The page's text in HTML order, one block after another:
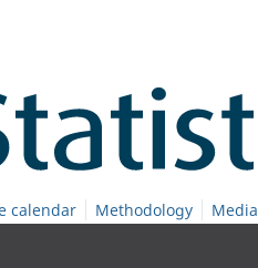
calendar Methodology Media